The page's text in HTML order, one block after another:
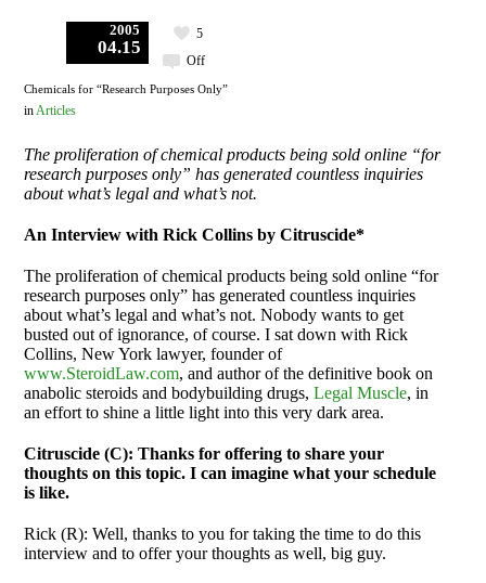
2005
04.15
Off
5
Chemicals for “Research Purposes Only”
in Articles
The proliferation of chemical products being sold online “for
research purposes only” has generated countless inquiries
about what’s legal and what’s not.
An Interview with Rick Collins by Citruscide*
The proliferation of chemical products being sold online “for
research purposes only” has generated countless inquiries
about what’s legal and what’s not. Nobody wants to get
busted out of ignorance, of course. I sat down with Rick
Collins, New York lawyer, founder of
www.SteroidLaw.com, and author of the definitive book on
anabolic steroids and bodybuilding drugs,Legal Muscle, in
an effort to shine a little light into this very dark area.
Citruscide (C): Thanks for offering to share your
thoughts on this topic. I can imagine what your schedule
is like.
Rick (R): Well, thanks to you for taking the time to do this
interview and to offer your thoughts as well, big guy.